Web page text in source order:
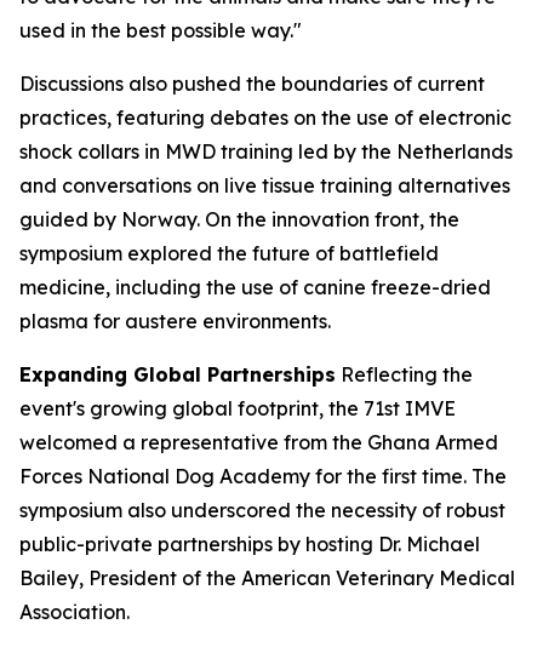
used in the best possible way."
Discussions also pushed the boundaries of current
practices, featuring debates on the use of electronic
shock collars in MWD training led by the Netherlands
and conversations on live tissue training alternatives
guided by Norway. On the innovation front, the
symposium explored the future of battlefield
medicine, including the use of canine freeze-dried
plasma for austere environments.
Expanding Global Partnerships Reflecting the
event's growing global footprint, the 71st IMVE
welcomed a representative from the Ghana Armed
Forces National Dog Academy for the first time. The
symposium also underscored the necessity of robust
public-private partnerships by hosting Dr. Michael
Bailey, President of the American Veterinary Medical
Association.